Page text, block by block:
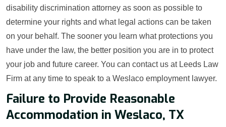
disability discrimination attorney as soon as possible to
determine your rights and what legal actions can be taken
on your behalf. The sooner you learn what protections you
have under the law, the better position you are in to protect
your job and future career. You can contact us at Leeds Law
Firm at any time to speak to a Weslaco employment lawyer.
Failure to Provide Reasonable
Accommodation in Weslaco, TX